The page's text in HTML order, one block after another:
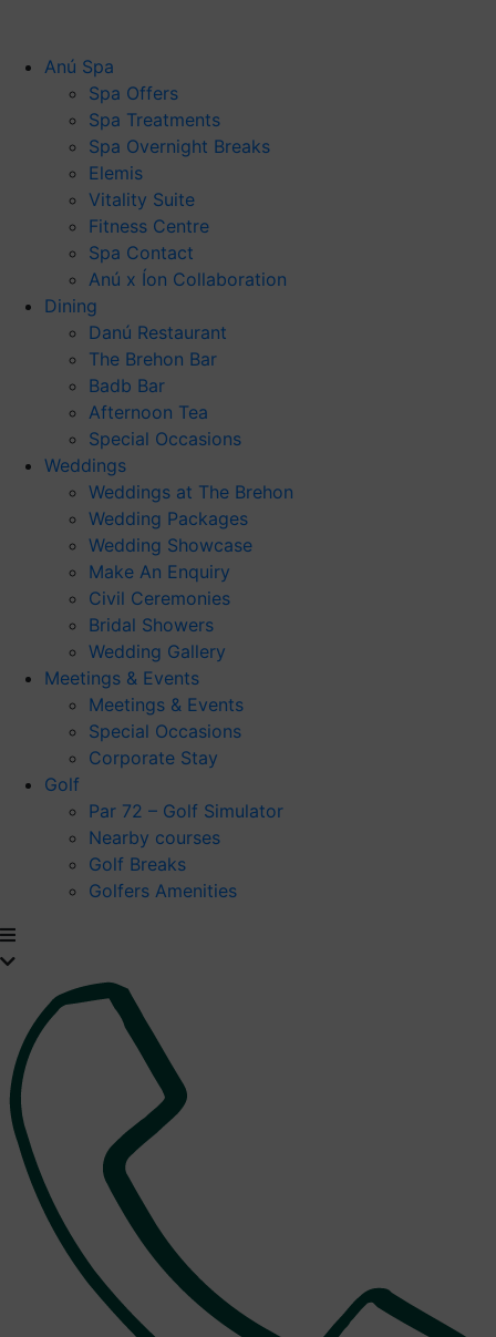
Anú Spa
Spa Offers
Spa Treatments
Spa Overnight Breaks
Elemis
Vitality Suite
Fitness Centre
Spa Contact
Anú x Íon Collaboration
Dining
Danú Restaurant
The Brehon Bar
Badb Bar
Afternoon Tea
Special Occasions
Weddings
Weddings at The Brehon
Wedding Packages
Wedding Showcase
Make An Enquiry
Civil Ceremonies
Bridal Showers
Wedding Gallery
Meetings & Events
Meetings & Events
Special Occasions
Corporate Stay
Golf
Par 72 – Golf Simulator
Nearby courses
Golf Breaks
Golfers Amenities